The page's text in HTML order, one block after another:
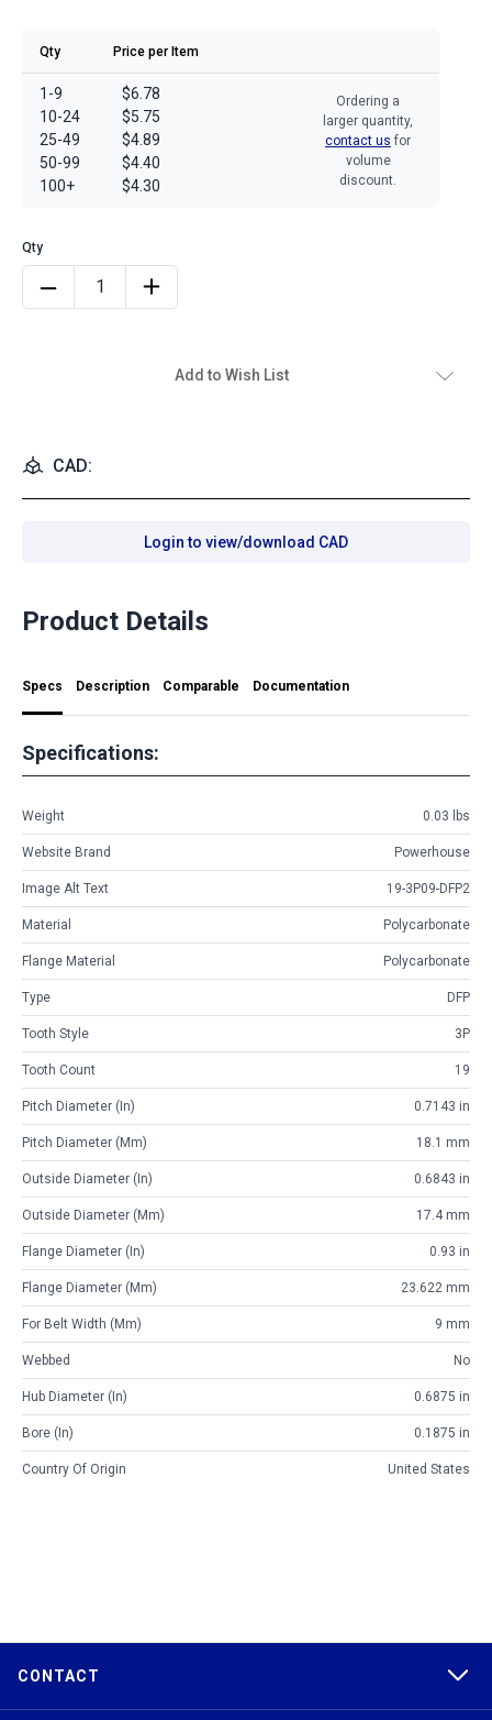
Qty Price per Item
1-9
10-24
25-49
50-99
100+
$6.78
$5.75
$4.89
$4.40
$4.30
Ordering a
larger quantity,
contact us for
volume
discount.
Add to Wish List
CAD:
Login to view/download CAD
Product Details
Specs Description Comparable Documentation
Specifications:
Weight 0.03 lbs
Website Brand Powerhouse
Image Alt Text 19-3P09-DFP2
Material Polycarbonate
Flange Material Polycarbonate
Type DFP
Tooth Style 3P
Tooth Count 19
Pitch Diameter (in) 0.7143 in
Pitch Diameter (mm) 18.1 mm
Outside Diameter (in) 0.6843 in
Outside Diameter (mm) 17.4 mm
Flange Diameter (in) 0.93 in
Flange Diameter (mm) 23.622 mm
For Belt Width (mm) 9 mm
Webbed No
Hub Diameter (in) 0.6875 in
Bore (in) 0.1875 in
Country Of Origin United States
CONTACT